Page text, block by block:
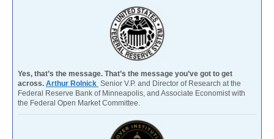
Yes, that’s the message. That’s the message you’ve got to get
across. Arthur Rolnick Senior V.P. and Director of Research at the
Federal Reserve Bank of Minneapolis, and Associate Economist with
the Federal Open Market Committee.